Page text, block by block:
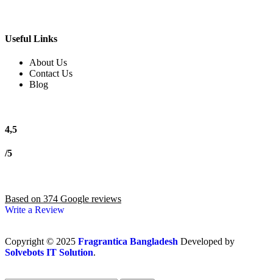
Useful Links
About Us
Contact Us
Blog
4,5
/5
Based on 374 Google reviews
Write a Review
Copyright © 2025 Fragrantica Bangladesh Developed by
Solvebots IT Solution.